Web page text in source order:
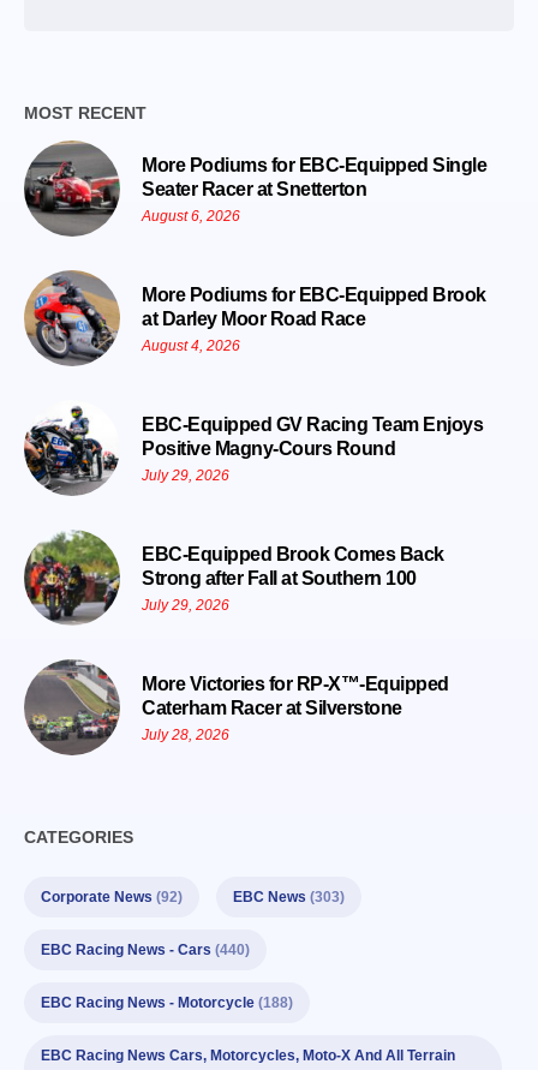
MOST RECENT
More Podiums for EBC-Equipped Single
Seater Racer at Snetterton
August 6, 2026
More Podiums for EBC-Equipped Brook
at Darley Moor Road Race
August 4, 2026
EBC-Equipped GV Racing Team Enjoys
Positive Magny-Cours Round
July 29, 2026
EBC-Equipped Brook Comes Back
Strong after Fall at Southern 100
July 29, 2026
More Victories for RP-X™-Equipped
Caterham Racer at Silverstone
July 28, 2026
CATEGORIES
Corporate News (92) EBC News (303)
EBC Racing News - Cars (440)
EBC Racing News - Motorcycle (188)
EBC Racing News Cars, Motorcycles, Moto-X And All Terrain